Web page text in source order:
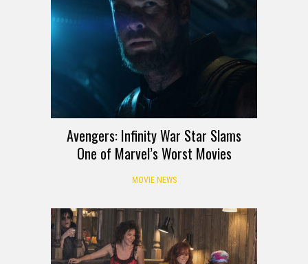
Avengers: Infinity War Star Slams
One of Marvel’s Worst Movies
MOVIE NEWS